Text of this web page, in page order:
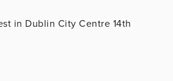
in Dublin City Centre 14th